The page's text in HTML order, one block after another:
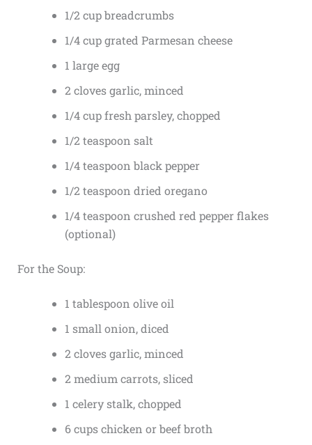
1/2 cup breadcrumbs
1/4 cup grated Parmesan cheese
1 large egg
2 cloves garlic, minced
1/4 cup fresh parsley, chopped
1/2 teaspoon salt
1/4 teaspoon black pepper
1/2 teaspoon dried oregano
1/4 teaspoon crushed red pepper flakes
(optional)
For the Soup:
1 tablespoon olive oil
1 small onion, diced
2 cloves garlic, minced
2 medium carrots, sliced
1 celery stalk, chopped
6 cups chicken or beef broth